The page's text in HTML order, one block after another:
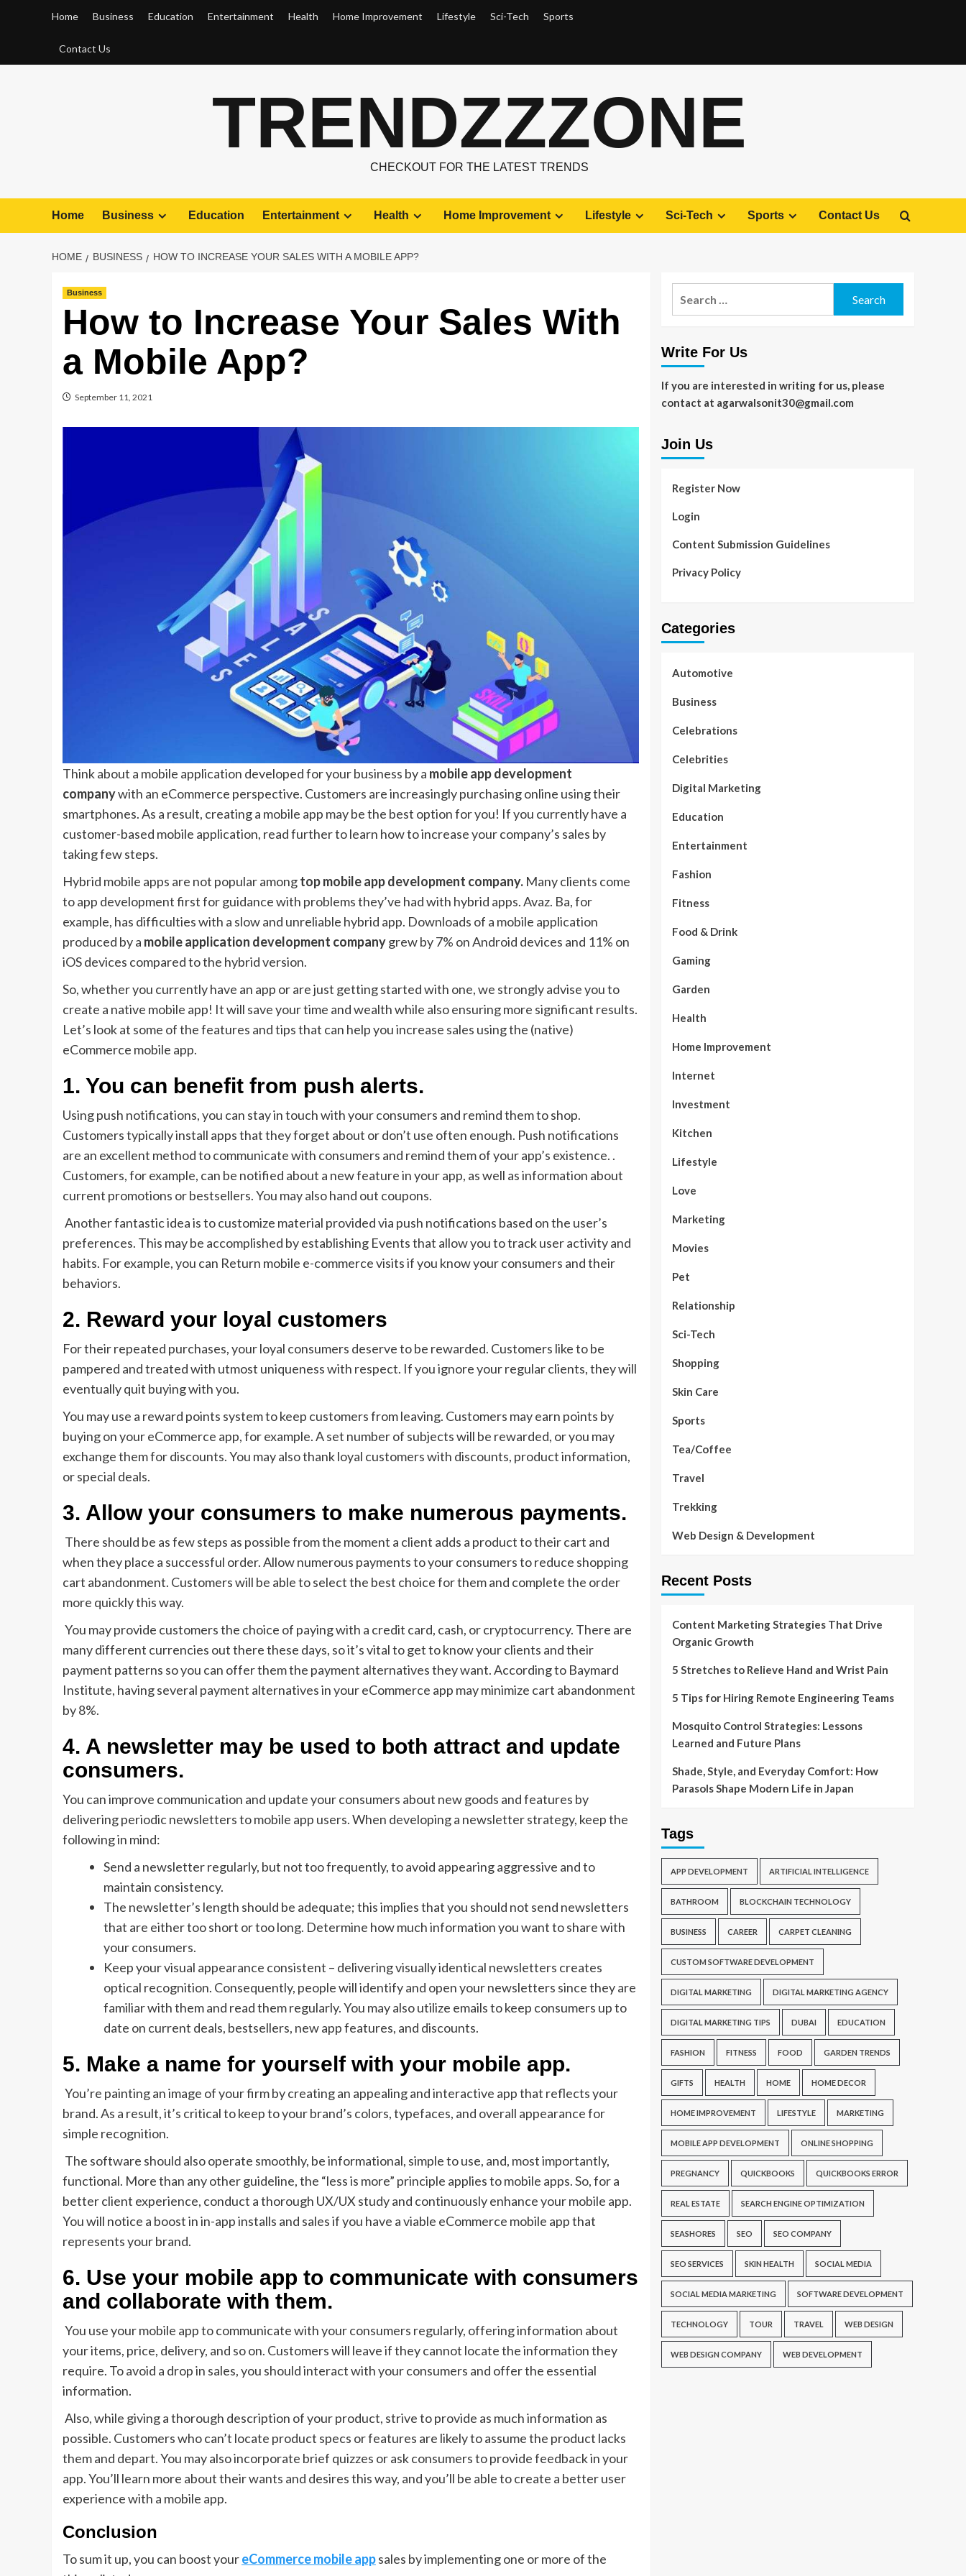
Home Business Education Entertainment Health Home Improvement Lifestyle Sci-Tech Sports
Contact Us
TRENDZZZONE
CHECKOUT FOR THE LATEST TRENDS
Home Business Education Entertainment Health Home Improvement Lifestyle Sci-Tech Sports Contact Us
HOME BUSINESS HOW TO INCREASE YOUR SALES WITH A MOBILE APP?
Business
How to Increase Your Sales With
a Mobile App?
September 11, 2021
Think about a mobile application developed for your business by a mobile app development
companywith an eCommerce perspective. Customers are increasingly purchasing online using their
smartphones. As a result, creating a mobile app may be the best option for you! If you currently have a
customer-based mobile application, read further to learn how to increase your company’s sales by
taking few steps.
Hybrid mobile apps are not popular amongtop mobile app development company. Many clients come
to app development first for guidance with problems they’ve had with hybrid apps. Avaz. Ba, for
example, has difficulties with a slow and unreliable hybrid app. Downloads of a mobile application
produced by a mobile application development companygrew by 7% on Android devices and 11% on
iOS devices compared to the hybrid version.
So, whether you currently have an app or are just getting started with one, we strongly advise you to
create a native mobile app! It will save your time and wealth while also ensuring more significant results.
Let’s look at some of the features and tips that can help you increase sales using the (native)
eCommerce mobile app.
1. You can benefit from push alerts.
Using push notifications, you can stay in touch with your consumers and remind them to shop.
Customers typically install apps that they forget about or don’t use often enough. Push notifications
are an excellent method to communicate with consumers and remind them of your app’s existence. .
Customers, for example, can be notified about a new feature in your app, as well as information about
current promotions or bestsellers. You may also hand out coupons.
Another fantastic idea is to customize material provided via push notifications based on the user’s
preferences. This may be accomplished by establishing Events that allow you to track user activity and
habits. For example, you can Return mobile e-commerce visits if you know your consumers and their
behaviors.
2. Reward your loyal customers
For their repeated purchases, your loyal consumers deserve to be rewarded. Customers like to be
pampered and treated with utmost uniqueness with respect. If you ignore your regular clients, they will
eventually quit buying with you.
You may use a reward points system to keep customers from leaving. Customers may earn points by
buying on your eCommerce app, for example. A set number of subjects will be rewarded, or you may
exchange them for discounts. You may also thank loyal customers with discounts, product information,
or special deals.
3. Allow your consumers to make numerous payments.
There should be as few steps as possible from the moment a client adds a product to their cart and
when they place a successful order. Allow numerous payments to your consumers to reduce shopping
cart abandonment. Customers will be able to select the best choice for them and complete the order
more quickly this way.
You may provide customers the choice of paying with a credit card, cash, or cryptocurrency. There are
many different currencies out there these days, so it’s vital to get to know your clients and their
payment patterns so you can offer them the payment alternatives they want. According to Baymard
Institute, having several payment alternatives in your eCommerce app may minimize cart abandonment
by 8%.
4. A newsletter may be used to both attract and update
consumers.
You can improve communication and update your consumers about new goods and features by
delivering periodic newsletters to mobile app users. When developing a newsletter strategy, keep the
following in mind:
Send a newsletter regularly, but not too frequently, to avoid appearing aggressive and to
maintain consistency.
The newsletter’s length should be adequate; this implies that you should not send newsletters
that are either too short or too long. Determine how much information you want to share with
your consumers.
Keep your visual appearance consistent – delivering visually identical newsletters creates
optical recognition. Consequently, people will identify and open your newsletters since they are
familiar with them and read them regularly. You may also utilize emails to keep consumers up to
date on current deals, bestsellers, new app features, and discounts.
5. Make a name for yourself with your mobile app.
You’re painting an image of your firm by creating an appealing and interactive app that reflects your
brand. As a result, it’s critical to keep to your brand’s colors, typefaces, and overall appearance for
simple recognition.
The software should also operate smoothly, be informational, simple to use, and, most importantly,
functional. More than any other guideline, the “less is more” principle applies to mobile apps. So, for a
better client experience, conduct a thorough UX/UX study and continuously enhance your mobile app.
You will notice a boost in in-app installs and sales if you have a viable eCommerce mobile app that
represents your brand.
6. Use your mobile app to communicate with consumers
and collaborate with them.
You use your mobile app to communicate with your consumers regularly, offering information about
your items, price, delivery, and so on. Customers will leave if they cannot locate the information they
require. To avoid a drop in sales, you should interact with your consumers and offer the essential
information.
Also, while giving a thorough description of your product, strive to provide as much information as
possible. Customers who can’t locate product specs or features are likely to assume the product lacks
them and depart. You may also incorporate brief quizzes or ask consumers to provide feedback in your
app. You’ll learn more about their wants and desires this way, and you’ll be able to create a better user
experience with a mobile app.
Conclusion
To sum it up, you can boost youreCommerce mobile appsales by implementing one or more of the
Write For Us
If you are interested in writing for us, please
contact at agarwalsonit30@gmail.com
Join Us
Register Now
Login
Content Submission Guidelines
Privacy Policy
Categories
Automotive
Business
Celebrations
Celebrities
Digital Marketing
Education
Entertainment
Fashion
Fitness
Food & Drink
Gaming
Garden
Health
Home Improvement
Internet
Investment
Kitchen
Lifestyle
Love
Marketing
Movies
Pet
Relationship
Sci-Tech
Shopping
Skin Care
Sports
Tea/Coffee
Travel
Trekking
Web Design & Development
Recent Posts
Content Marketing Strategies That Drive
Organic Growth
5 Stretches to Relieve Hand and Wrist Pain
5 Tips for Hiring Remote Engineering Teams
Mosquito Control Strategies: Lessons
Learned and Future Plans
Shade, Style, and Everyday Comfort: How
Parasols Shape Modern Life in Japan
Tags
APP DEVELOPMENT ARTIFICIAL INTELLIGENCE
BATHROOM BLOCKCHAIN TECHNOLOGY
BUSINESS CAREER CARPET CLEANING
CUSTOM SOFTWARE DEVELOPMENT
DIGITAL MARKETING DIGITAL MARKETING AGENCY
DIGITAL MARKETING TIPS DUBAI EDUCATION
FASHION FITNESS FOOD GARDEN TRENDS
GIFTS HEALTH HOME HOME DECOR
HOME IMPROVEMENT LIFESTYLE MARKETING
MOBILE APP DEVELOPMENT ONLINE SHOPPING
PREGNANCY QUICKBOOKS QUICKBOOKS ERROR
REAL ESTATE SEARCH ENGINE OPTIMIZATION
SEASHORES SEO SEO COMPANY
SEO SERVICES SKIN HEALTH SOCIAL MEDIA
SOCIAL MEDIA MARKETING SOFTWARE DEVELOPMENT
TECHNOLOGY TOUR TRAVEL WEB DESIGN
WEB DESIGN COMPANY WEB DEVELOPMENT